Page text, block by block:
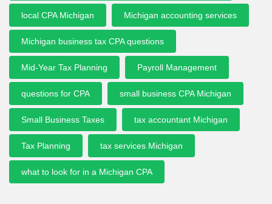
local CPA Michigan Michigan accounting services
Michigan business tax CPA questions
Mid-Year Tax Planning Payroll Management
questions for CPA small business CPA Michigan
Small Business Taxes tax accountant Michigan
Tax Planning tax services Michigan
what to look for in a Michigan CPA